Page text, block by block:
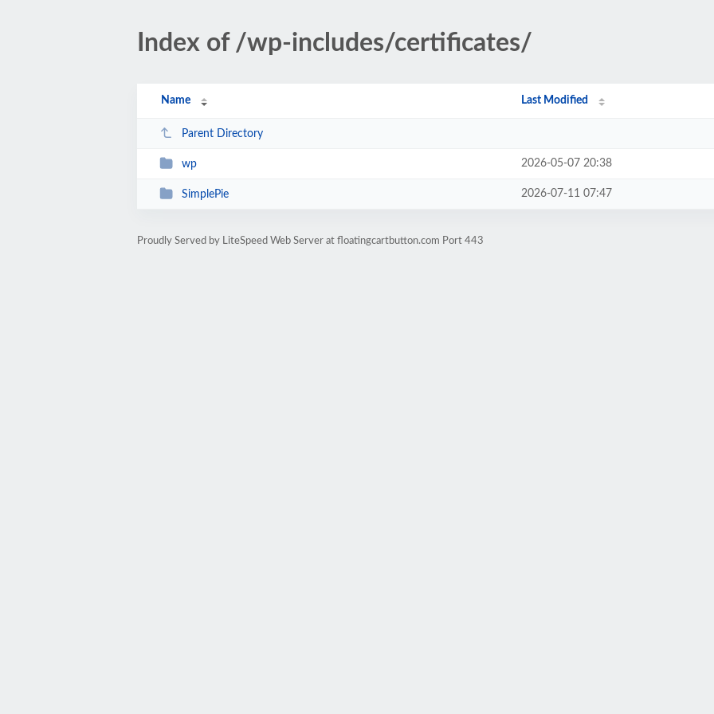
Index of /wp-includes/certificates/
Name Last Modified
Parent Directory
wp 2026-05-07 20:38
SimplePie 2026-07-11 07:47
Proudly Served by LiteSpeed Web Server at floatingcartbutton.com Port 443